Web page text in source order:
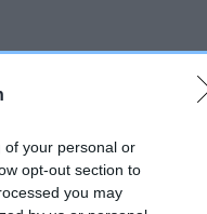
of your personal or
opt-out section to
you may